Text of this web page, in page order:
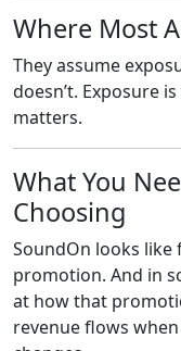
Where Most
They assume
doesn’t. Exposure
matters.
What You
Choosing
SoundOn looks
promotion. And in
at how that
revenue flows